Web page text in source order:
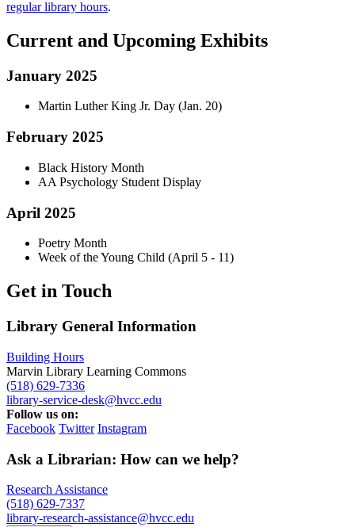
regular library hours.
Current and Upcoming Exhibits
January 2025
Martin Luther King Jr. Day (Jan. 20)
February 2025
Black History Month
AA Psychology Student Display
April 2025
Poetry Month
Week of the Young Child (April 5 - 11)
Get in Touch
Library General Information
Building Hours
Marvin Library Learning Commons
(518) 629-7336
library-service-desk@hvcc.edu
Follow us on:
Facebook Twitter Instagram
Ask a Librarian: How can we help?
Research Assistance
(518) 629-7337
library-research-assistance@hvcc.edu